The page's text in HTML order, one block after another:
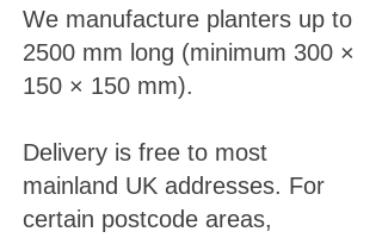
We manufacture planters up to
2500 mm long (minimum 300 ×
150 × 150 mm).
Delivery is free to most
mainland UK addresses. For
certain postcode areas,